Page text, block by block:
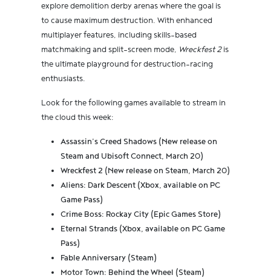
explore demolition derby arenas where the goal is
to cause maximum destruction. With enhanced
multiplayer features, including skills-based
matchmaking and split-screen mode, Wreckfest 2is
the ultimate playground for destruction-racing
enthusiasts.
Look for the following games available to stream in
the cloud this week:
Assassin’s Creed Shadows (New release on
Steam and Ubisoft Connect, March 20)
Wreckfest 2 (New release on Steam, March 20)
Aliens: Dark Descent (Xbox, available on PC
Game Pass)
Crime Boss: Rockay City (Epic Games Store)
Eternal Strands (Xbox, available on PC Game
Pass)
Fable Anniversary (Steam)
Motor Town: Behind the Wheel (Steam)